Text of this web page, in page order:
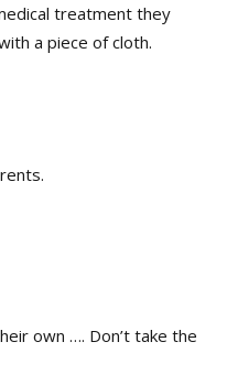
treatment they
a piece of cloth.
own …. Don’t take the